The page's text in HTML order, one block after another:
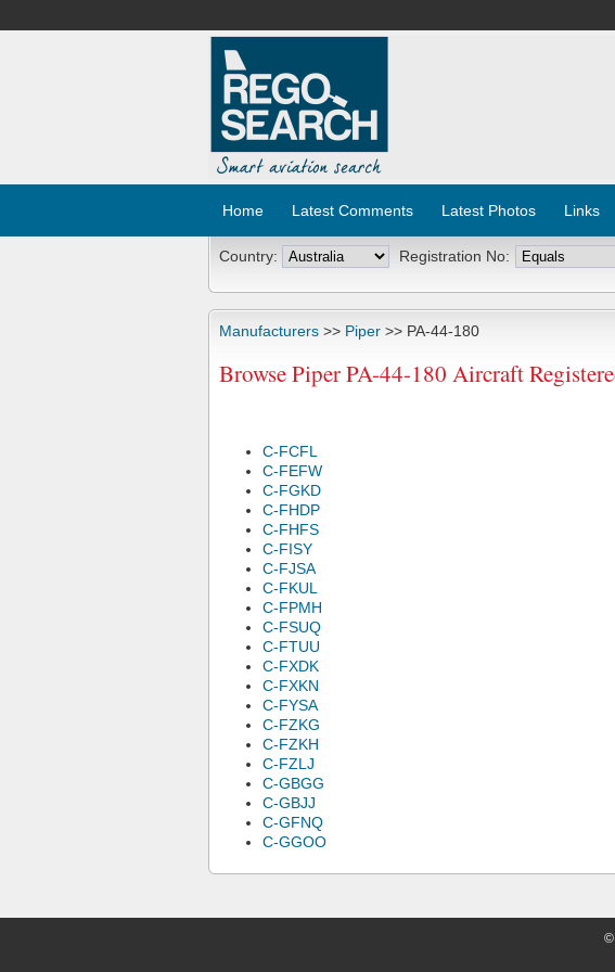
Home Latest Comments Latest Photos Links
Country: Registration No:
Manufacturers >> Piper >> PA-44-180
Browse Piper PA-44-180 Aircraft
C-FCFL
C-FEFW
C-FGKD
C-FHDP
C-FHFS
C-FISY
C-FJSA
C-FKUL
C-FPMH
C-FSUQ
C-FTUU
C-FXDK
C-FXKN
C-FYSA
C-FZKG
C-FZKH
C-FZLJ
C-GBGG
C-GBJJ
C-GFNQ
C-GGOO
©